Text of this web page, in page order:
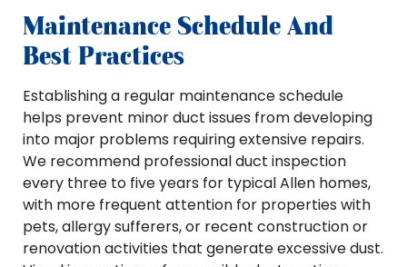
Maintenance Schedule And
Best Practices
Establishing a regular maintenance schedule
helps prevent minor duct issues from developing
into major problems requiring extensive repairs.
We recommend professional duct inspection
every three to five years for typical Allen homes,
with more frequent attention for properties with
pets, allergy sufferers, or recent construction or
renovation activities that generate excessive dust.